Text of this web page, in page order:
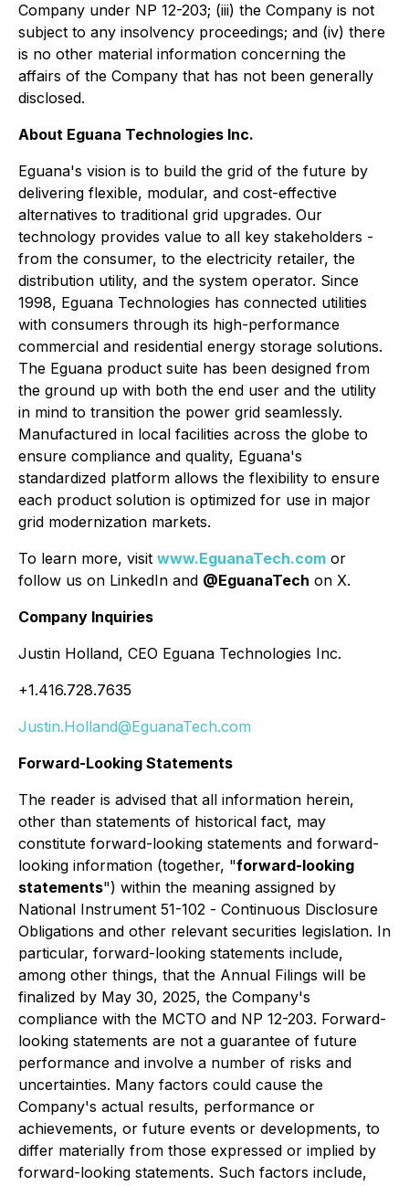
Company under NP 12-203; (iii) the Company is not
subject to any insolvency proceedings; and (iv) there
is no other material information concerning the
affairs of the Company that has not been generally
disclosed.
About Eguana Technologies Inc.
Eguana's vision is to build the grid of the future by
delivering flexible, modular, and cost-effective
alternatives to traditional grid upgrades. Our
technology provides value to all key stakeholders -
from the consumer, to the electricity retailer, the
distribution utility, and the system operator. Since
1998, Eguana Technologies has connected utilities
with consumers through its high-performance
commercial and residential energy storage solutions.
The Eguana product suite has been designed from
the ground up with both the end user and the utility
in mind to transition the power grid seamlessly.
Manufactured in local facilities across the globe to
ensure compliance and quality, Eguana's
standardized platform allows the flexibility to ensure
each product solution is optimized for use in major
grid modernization markets.
To learn more, visit www.EguanaTech.com or
follow us on LinkedIn and @EguanaTech on X.
Company Inquiries
Justin Holland, CEO Eguana Technologies Inc.
+1.416.728.7635
Justin.Holland@EguanaTech.com
Forward-Looking Statements
The reader is advised that all information herein,
other than statements of historical fact, may
constitute forward-looking statements and forward-
looking information (together, "forward-looking
statements") within the meaning assigned by
National Instrument 51-102 - Continuous Disclosure
Obligations and other relevant securities legislation. In
particular, forward-looking statements include,
among other things, that the Annual Filings will be
finalized by May 30, 2025, the Company's
compliance with the MCTO and NP 12-203. Forward-
looking statements are not a guarantee of future
performance and involve a number of risks and
uncertainties. Many factors could cause the
Company's actual results, performance or
achievements, or future events or developments, to
differ materially from those expressed or implied by
forward-looking statements. Such factors include,